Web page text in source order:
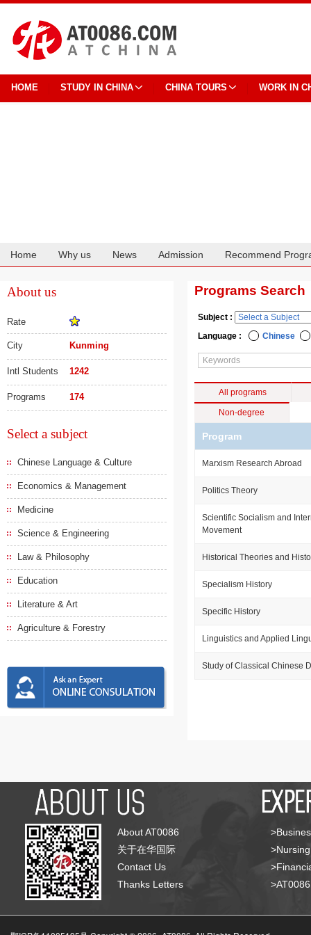
HOME STUDY IN CHINA CHINA TOURS WORK IN
Home Why us News Admission Recommend
About us
Rate
City Kunming
Intl Students 1242
Programs 174
Select a subject
Chinese Language & Culture
Economics & Management
Medicine
Science & Engineering
Law & Philosophy
Education
Literature & Art
Agriculture & Forestry
Programs Search
Subject :
Language :
Chinese
All programs
Non-degree
Program
Marxism Research Abroad
Politics Theory
Scientific Socialism and
Movement
Historical Theories and
Specialism History
Specific History
Linguistics and Applied
Study of Classical Chinese
About AT0086
关于在华国际
Contact Us
Thanks Letters